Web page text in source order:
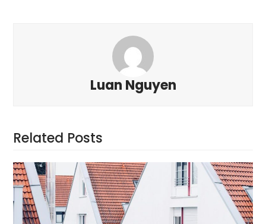
Luan Nguyen
Related Posts